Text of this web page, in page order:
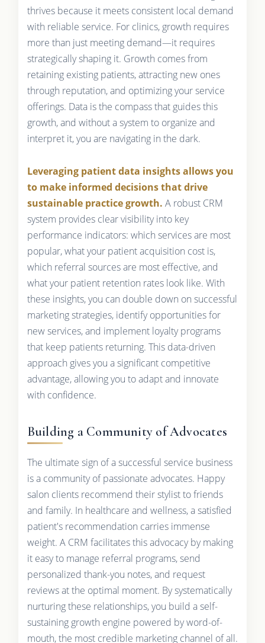
thrives because it meets consistent local demand
with reliable service. For clinics, growth requires
more than just meeting demand—it requires
strategically shaping it. Growth comes from
retaining existing patients, attracting new ones
through reputation, and optimizing your service
offerings. Data is the compass that guides this
growth, and without a system to organize and
interpret it, you are navigating in the dark.
Leveraging patient data insights allows you
to make informed decisions that drive
sustainable practice growth. A robust CRM
system provides clear visibility into key
performance indicators: which services are most
popular, what your patient acquisition cost is,
which referral sources are most effective, and
what your patient retention rates look like. With
these insights, you can double down on successful
marketing strategies, identify opportunities for
new services, and implement loyalty programs
that keep patients returning. This data-driven
approach gives you a significant competitive
advantage, allowing you to adapt and innovate
with confidence.
Building a Community of Advocates
The ultimate sign of a successful service business
is a community of passionate advocates. Happy
salon clients recommend their stylist to friends
and family. In healthcare and wellness, a satisfied
patient's recommendation carries immense
weight. A CRM facilitates this advocacy by making
it easy to manage referral programs, send
personalized thank-you notes, and request
reviews at the optimal moment. By systematically
nurturing these relationships, you build a self-
sustaining growth engine powered by word-of-
mouth, the most credible marketing channel of all.